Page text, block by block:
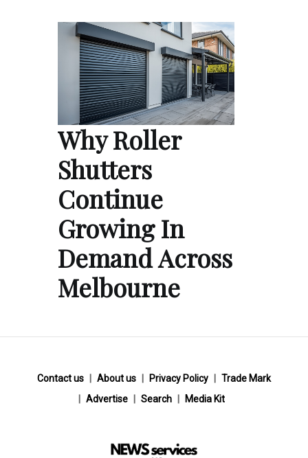
Why Roller
Shutters
Continue
Growing In
Demand Across
Melbourne
Contact us About us Privacy Policy
Trade Mark
Advertise
Search Media Kit